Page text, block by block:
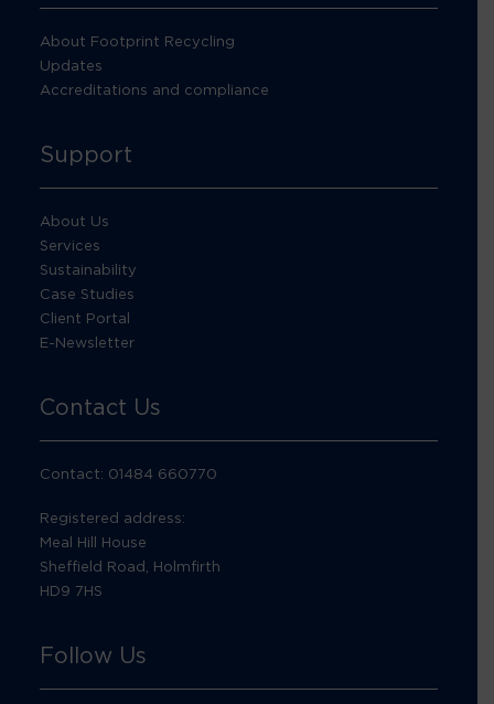
About Footprint Recycling
Updates
Accreditations and compliance
Support
About Us
Services
Sustainability
Case Studies
Client Portal
E-Newsletter
Contact Us
Contact: 01484 660770
Registered address:
Meal Hill House
Sheffield Road, Holmfirth
HD9 7HS
Follow Us